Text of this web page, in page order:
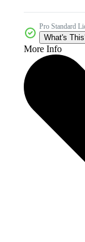
Pro Standard
What's
More Info